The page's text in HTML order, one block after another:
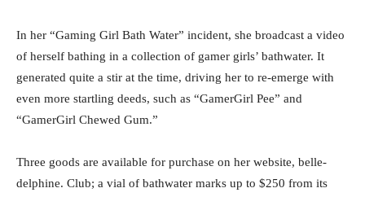
In her “Gaming Girl Bath Water” incident, she broadcast a video
of herself bathing in a collection of gamer girls’ bathwater. It
generated quite a stir at the time, driving her to re-emerge with
even more startling deeds, such as “GamerGirl Pee” and
“GamerGirl Chewed Gum.”
Three goods are available for purchase on her website, belle-
delphine. Club; a vial of bathwater marks up to $250 from its